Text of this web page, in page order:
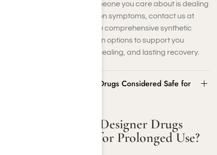
complications. If you or someone you care about is dealing
with synthetic drug addiction symptoms, contact us at
Harmony Place. We provide comprehensive synthetic
drug addiction rehabilitation options to support you
throughout detoxification, healing, and lasting recovery.
Are Synthetic or Designer Drugs Considered Safe for
Are Synthetic or Designer Drugs
Considered Safe for Prolonged Use?